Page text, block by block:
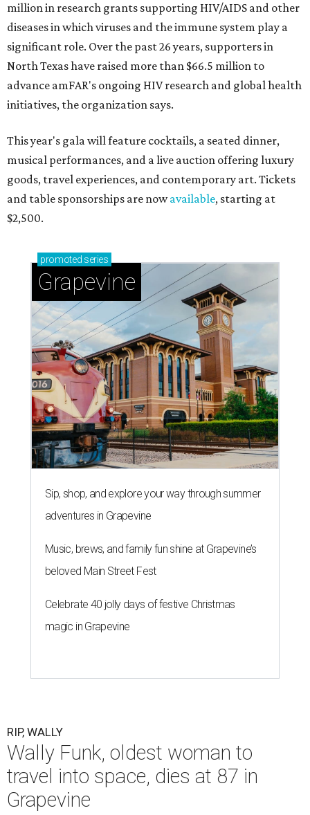
million in research grants supporting HIV/AIDS and other
diseases in which viruses and the immune system play a
significant role. Over the past 26 years, supporters in
North Texas have raised more than $66.5 million to
advance amFAR's ongoing HIV research and global health
initiatives, the organization says.
This year's gala will feature cocktails, a seated dinner,
musical performances, and a live auction offering luxury
goods, travel experiences, and contemporary art. Tickets
and table sponsorships are nowavailable, starting at
$2,500.
promoted series
Grapevine
Sip, shop, and explore your way through summer
adventures in Grapevine
Music, brews, and family fun shine at Grapevine’s
beloved Main Street Fest
Celebrate 40 jolly days of festive Christmas
magic in Grapevine
RIP, WALLY
Wally Funk, oldest woman to
travel into space, dies at 87 in
Grapevine